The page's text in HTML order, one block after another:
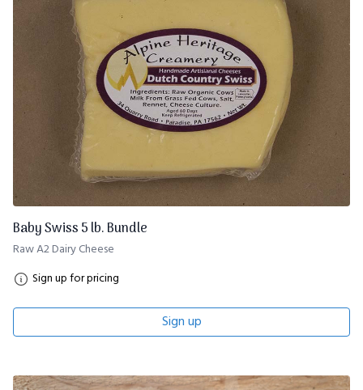
Baby Swiss 5 lb. Bundle
Raw A2 Dairy Cheese
Sign up for pricing
Sign up